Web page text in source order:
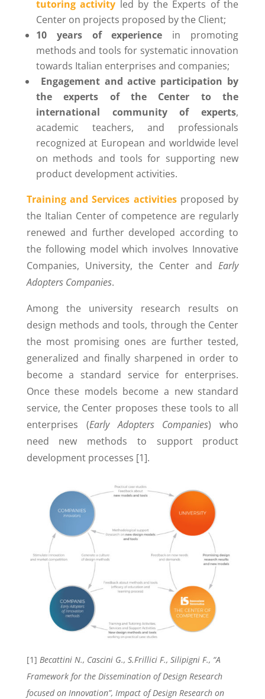
tutoring activity led by the Experts of the
Center on projects proposed by the Client;
10 years of experience in promoting
methods and tools for systematic innovation
towards Italian enterprises and companies;
Engagement and active participation by
the experts of the Center to the
international community of experts,
academic teachers, and professionals
recognized at European and worldwide level
on methods and tools for supporting new
product development activities.
Training and Services activitiesproposed by
the Italian Center of competence are regularly
renewed and further developed according to
the following model which involves Innovative
Companies, University, the Center andEarly
Adopters Companies.
Among the university research results on
design methods and tools, through the Center
the most promising ones are further tested,
generalized and finally sharpened in order to
become a standard service for enterprises.
Once these models become a new standard
service, the Center proposes these tools to all
enterprises (Early Adopters Companies) who
need new methods to support product
development processes [1].
[1] Becattini N., Cascini G., S.Frillici F., Silipigni F., “A
Framework for the Dissemination of Design Research
focused on Innovation”, Impact of Design Research on